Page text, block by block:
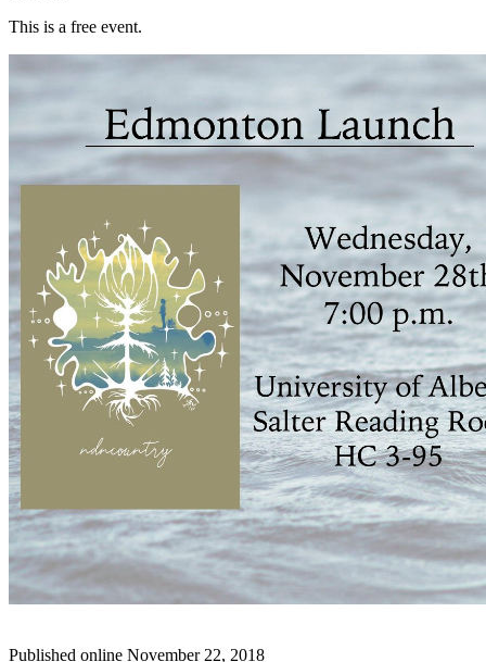
This is a free event.
Published online November 22, 2018